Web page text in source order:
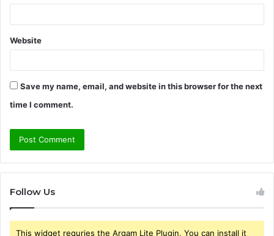
Website
Save my name, email, and website in this browser for the next
time I comment.
Follow Us
This widget requries the Arqam Lite Plugin, You can install it